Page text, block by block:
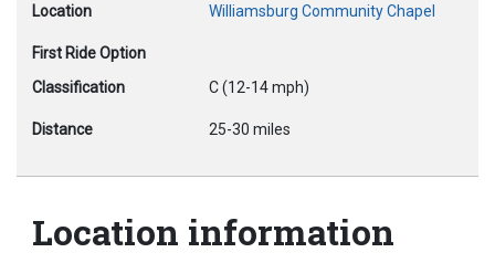
Location Williamsburg Community Chapel
First Ride Option
Classification
C (12-14 mph)
Distance 25-30 miles
Location information